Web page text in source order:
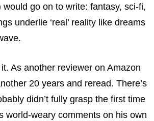
would go on to write: fantasy, sci-fi,
underlie ‘real’ reality like dreams
As another reviewer on Amazon
20 years and reread. There’s
didn’t fully grasp the first time
world-weary comments on his own